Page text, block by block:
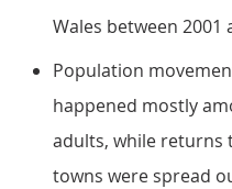
Wales between 2001
Population
happened mostly
adults, while returns
towns were spread